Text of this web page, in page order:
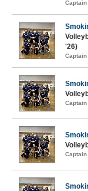
'26)